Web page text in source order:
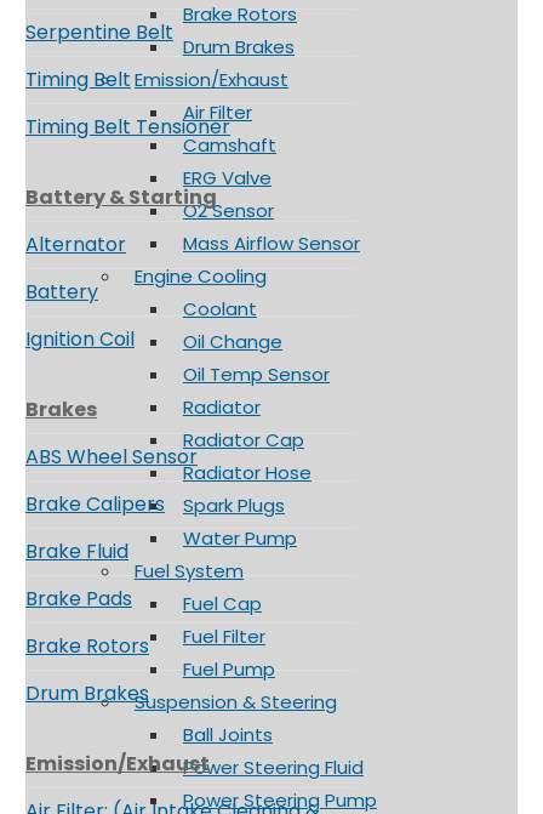
Brake Rotors
Drum Brakes
Emission/Exhaust
Air Filter
Camshaft
ERG Valve
O2 Sensor
Mass Airflow Sensor
Engine Cooling
Coolant
Oil Change
Oil Temp Sensor
Radiator
Radiator Cap
Radiator Hose
Spark Plugs
Water Pump
Fuel System
Fuel Cap
Fuel Filter
Fuel Pump
Suspension & Steering
Ball Joints
Power Steering Fluid
Power Steering Pump
Serpentine Belt
Timing Belt
Timing Belt Tensioner
Battery & Starting
Alternator
Battery
Ignition Coil
Brakes
ABS Wheel Sensor
Brake Calipers
Brake Fluid
Brake Pads
Brake Rotors
Drum Brakes
Emission/Exhaust